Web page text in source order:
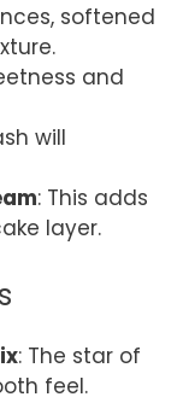
softened
and
will
: This adds
layer.
: The star of
feel.